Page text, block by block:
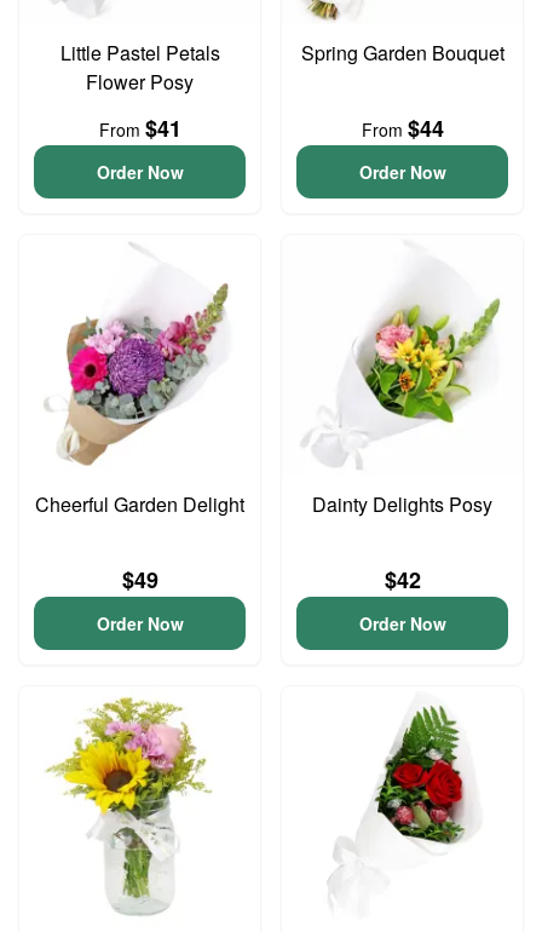
Little Pastel Petals
Flower Posy
From $41
Order Now
Spring Garden Bouquet
From $44
Order Now
Cheerful Garden Delight
$49
Order Now
Dainty Delights Posy
$42
Order Now